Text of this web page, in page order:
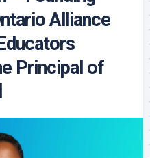
Alliance
Principal of